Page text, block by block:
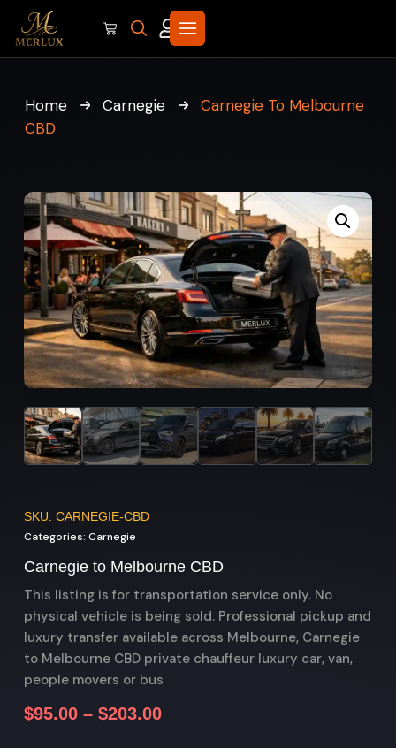
Home Carnegie
Carnegie To Melbourne
CBD
SKU: CARNEGIE-CBD
Categories: Carnegie
Carnegie to Melbourne CBD
This listing is for transportation service only. No
physical vehicle is being sold. Professional pickup and
luxury transfer available across Melbourne, Carnegie
to Melbourne CBD private chauffeur luxury car, van,
people movers or bus
$95.00 – $203.00